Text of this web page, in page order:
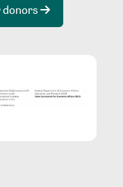
donors